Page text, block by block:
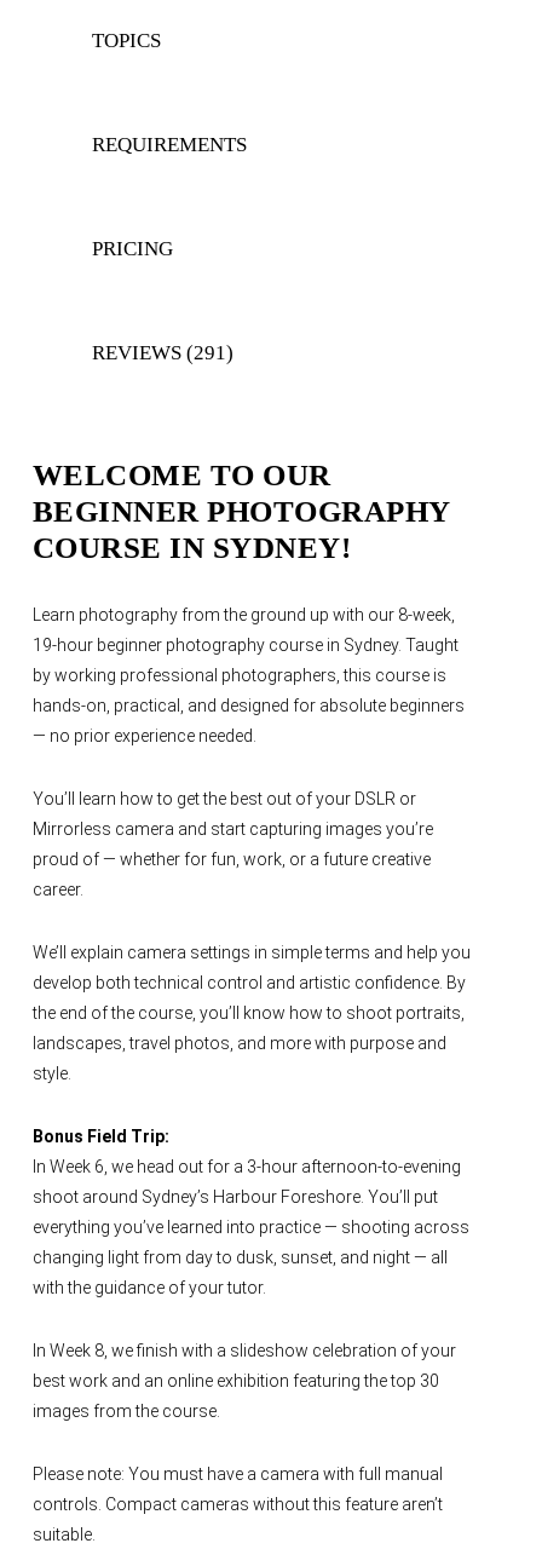
TOPICS
REQUIREMENTS
PRICING
REVIEWS (291)
WELCOME TO OUR
BEGINNER PHOTOGRAPHY
COURSE IN SYDNEY!
Learn photography from the ground up with our 8-week,
19-hour beginner photography course in Sydney. Taught
by working professional photographers, this course is
hands-on, practical, and designed for absolute beginners
— no prior experience needed.
You’ll learn how to get the best out of your DSLR or
Mirrorless camera and start capturing images you’re
proud of — whether for fun, work, or a future creative
career.
We’ll explain camera settings in simple terms and help you
develop both technical control and artistic confidence. By
the end of the course, you’ll know how to shoot portraits,
landscapes, travel photos, and more with purpose and
style.
Bonus Field Trip:
In Week 6, we head out for a 3-hour afternoon-to-evening
shoot around Sydney’s Harbour Foreshore. You’ll put
everything you’ve learned into practice — shooting across
changing light from day to dusk, sunset, and night — all
with the guidance of your tutor.
In Week 8, we finish with a slideshow celebration of your
best work and an online exhibition featuring the top 30
images from the course.
Please note: You must have a camera with full manual
controls. Compact cameras without this feature aren’t
suitable.